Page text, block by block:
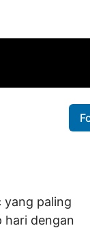
yang paling
hari dengan